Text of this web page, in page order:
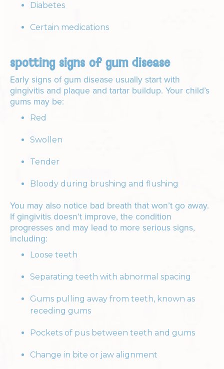
Diabetes
Certain medications
spotting signs of gum disease
Early signs of gum disease usually start with
gingivitis and plaque and tartar buildup. Your child’s
gums may be:
Red
Swollen
Tender
Bloody during brushing and flushing
You may also notice bad breath that won’t go away.
If gingivitis doesn’t improve, the condition
progresses and may lead to more serious signs,
including:
Loose teeth
Separating teeth with abnormal spacing
Gums pulling away from teeth, known as
receding gums
Pockets of pus between teeth and gums
Change in bite or jaw alignment